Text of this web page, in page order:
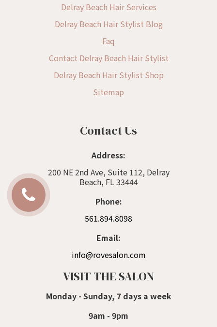
Delray Beach Hair Services
Delray Beach Hair Stylist Blog
Faq
Contact Delray Beach Hair Stylist
Delray Beach Hair Stylist Shop
Sitemap
Contact Us
Address:
200 NE 2nd Ave, Suite 112, Delray
Beach, FL 33444
Phone:
561.894.8098
Email:
info@rovesalon.com
VISIT THE SALON
Monday - Sunday, 7 days a week
9am - 9pm